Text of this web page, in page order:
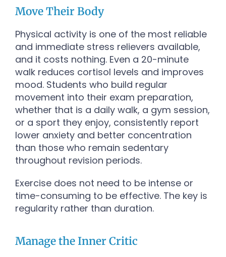
Move Their Body
Physical activity is one of the most reliable
and immediate stress relievers available,
and it costs nothing. Even a 20-minute
walk reduces cortisol levels and improves
mood. Students who build regular
movement into their exam preparation,
whether that is a daily walk, a gym session,
or a sport they enjoy, consistently report
lower anxiety and better concentration
than those who remain sedentary
throughout revision periods.
Exercise does not need to be intense or
time-consuming to be effective. The key is
regularity rather than duration.
Manage the Inner Critic